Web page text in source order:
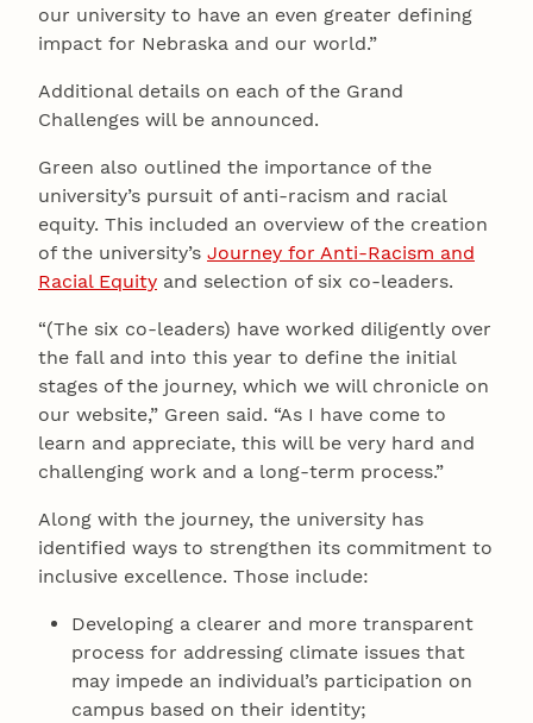
our university to have an even greater defining
impact for Nebraska and our world.”
Additional details on each of the Grand
Challenges will be announced.
Green also outlined the importance of the
university’s pursuit of anti-racism and racial
equity. This included an overview of the creation
of the university’s Journey for Anti-Racism and
Racial Equity and selection of six co-leaders.
“(The six co-leaders) have worked diligently over
the fall and into this year to define the initial
stages of the journey, which we will chronicle on
our website,” Green said. “As I have come to
learn and appreciate, this will be very hard and
challenging work and a long-term process.”
Along with the journey, the university has
identified ways to strengthen its commitment to
inclusive excellence. Those include:
Developing a clearer and more transparent
process for addressing climate issues that
may impede an individual’s participation on
campus based on their identity;